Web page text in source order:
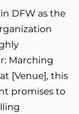
DFW as the
Marching
[Venue], this
promises to